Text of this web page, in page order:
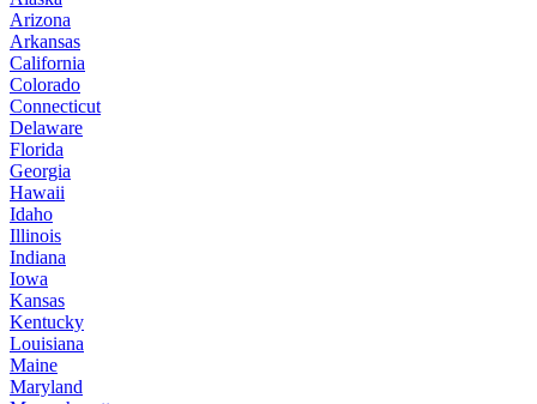
Arizona
Arkansas
California
Colorado
Connecticut
Delaware
Florida
Georgia
Hawaii
Idaho
Illinois
Indiana
Iowa
Kansas
Kentucky
Louisiana
Maine
Maryland